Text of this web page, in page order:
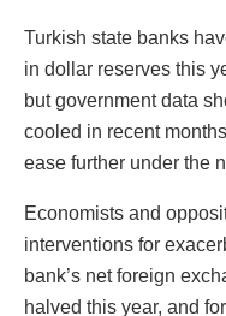
Turkish state banks
in dollar reserves this
but government data
cooled in recent
ease further under the
Economists and
interventions for
bank’s net foreign
halved this year, and